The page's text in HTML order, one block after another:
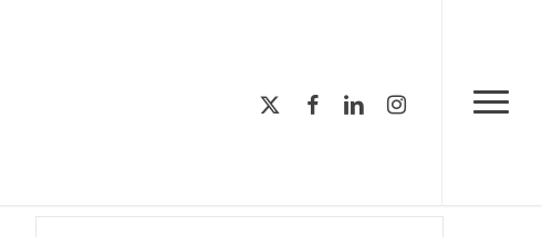
Menu
x-
twitter
facebooklinkedininstagram